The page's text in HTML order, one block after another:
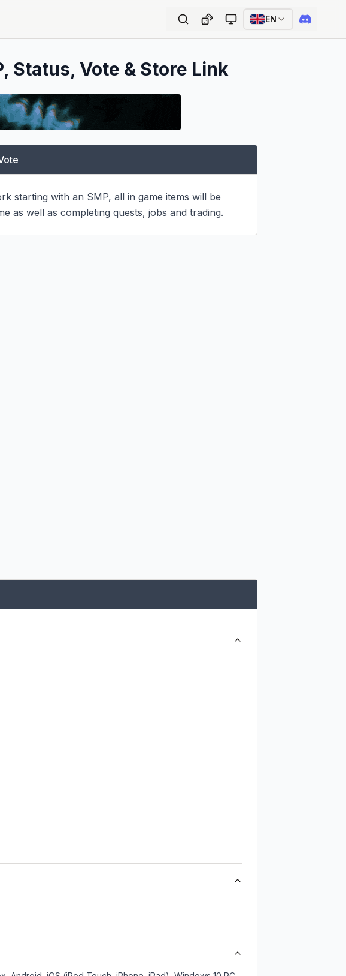
EN
Status, Vote & Store Link
starting with an SMP, all in game items will be
as well as completing quests, jobs and trading.